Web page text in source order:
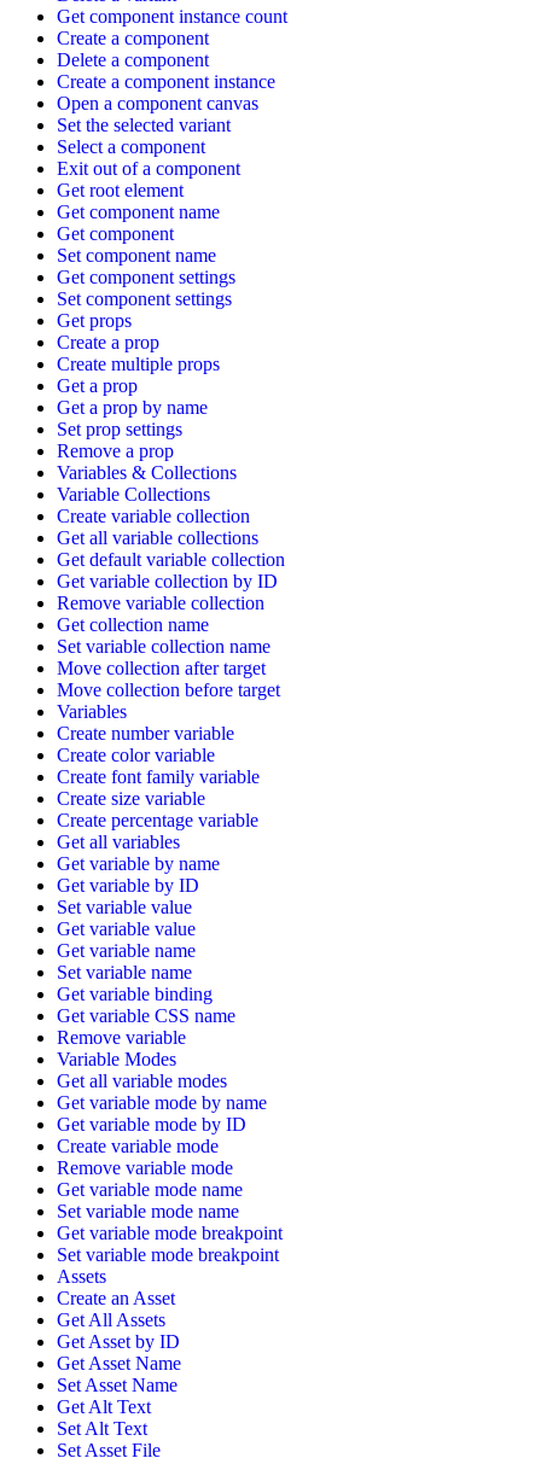
Get component instance count
Create a component
Delete a component
Create a component instance
Open a component canvas
Set the selected variant
Select a component
Exit out of a component
Get root element
Get component name
Get component
Set component name
Get component settings
Set component settings
Get props
Create a prop
Create multiple props
Get a prop
Get a prop by name
Set prop settings
Remove a prop
Variables & Collections
Variable Collections
Create variable collection
Get all variable collections
Get default variable collection
Get variable collection by ID
Remove variable collection
Get collection name
Set variable collection name
Move collection after target
Move collection before target
Variables
Create number variable
Create color variable
Create font family variable
Create size variable
Create percentage variable
Get all variables
Get variable by name
Get variable by ID
Set variable value
Get variable value
Get variable name
Set variable name
Get variable binding
Get variable CSS name
Remove variable
Variable Modes
Get all variable modes
Get variable mode by name
Get variable mode by ID
Create variable mode
Remove variable mode
Get variable mode name
Set variable mode name
Get variable mode breakpoint
Set variable mode breakpoint
Assets
Create an Asset
Get All Assets
Get Asset by ID
Get Asset Name
Set Asset Name
Get Alt Text
Set Alt Text
Set Asset File